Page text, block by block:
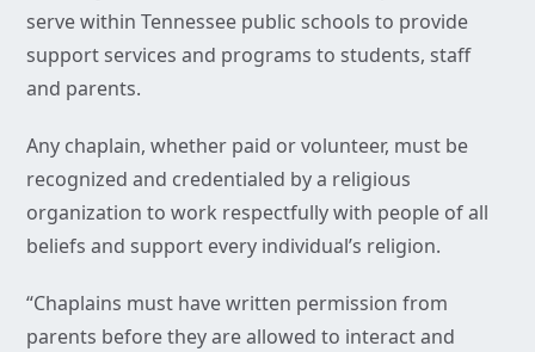
serve within Tennessee public schools to provide
support services and programs to students, staff
and parents.
Any chaplain, whether paid or volunteer, must be
recognized and credentialed by a religious
organization to work respectfully with people of all
beliefs and support every individual’s religion.
“Chaplains must have written permission from
parents before they are allowed to interact and